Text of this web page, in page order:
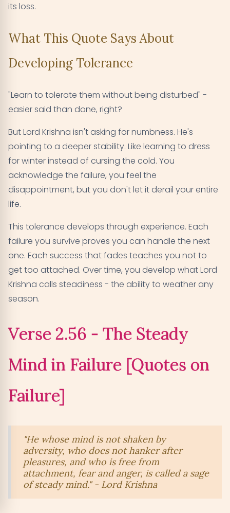
its loss.
What This Quote Says About
Developing Tolerance
"Learn to tolerate them without being disturbed" -
easier said than done, right?
But Lord Krishna isn't asking for numbness. He's
pointing to a deeper stability. Like learning to dress
for winter instead of cursing the cold. You
acknowledge the failure, you feel the
disappointment, but you don't let it derail your entire
life.
This tolerance develops through experience. Each
failure you survive proves you can handle the next
one. Each success that fades teaches you not to
get too attached. Over time, you develop what Lord
Krishna calls steadiness - the ability to weather any
season.
Verse 2.56 - The Steady
Mind in Failure [Quotes on
Failure]
"He whose mind is not shaken by
adversity, who does not hanker after
pleasures, and who is free from
attachment, fear and anger, is called a sage
of steady mind." - Lord Krishna